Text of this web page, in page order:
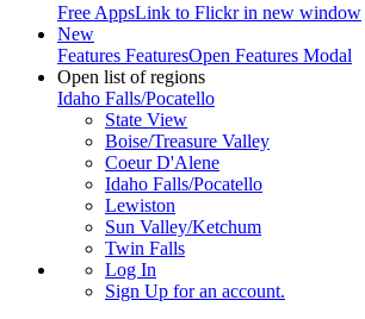
Free AppsLink to Flickr in new window
New
Features FeaturesOpen Features Modal
Open list of regions
Idaho Falls/Pocatello
State View
Boise/Treasure Valley
Coeur D'Alene
Idaho Falls/Pocatello
Lewiston
Sun Valley/Ketchum
Twin Falls
Log In
Sign Up for an account.